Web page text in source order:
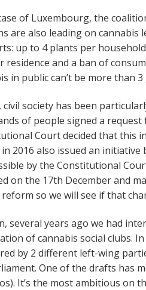
of Luxembourg, the
are also leading on
up to 4 plants per
residence and a ban of
in public can’t be more than 3
civil society has been
of people signed a
Court decided that this
2016 also issued an initiative
by the Constitutional
on the 17th December and
so we will see if that
several years ago we had
of cannabis social clubs.
by 2 different left-wing
One of the drafts has
It’s the most ambitious on